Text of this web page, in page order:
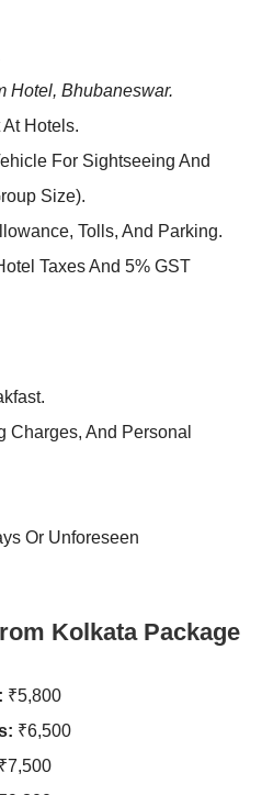
Hotel, Bhubaneswar.
Hotels.
For Sightseeing And
Size).
Tolls, And Parking.
Taxes And 5% GST
Breakfast.
Charges, And Personal
Or Unforeseen
Kolkata Package
₹5,800
₹6,500
₹7,500